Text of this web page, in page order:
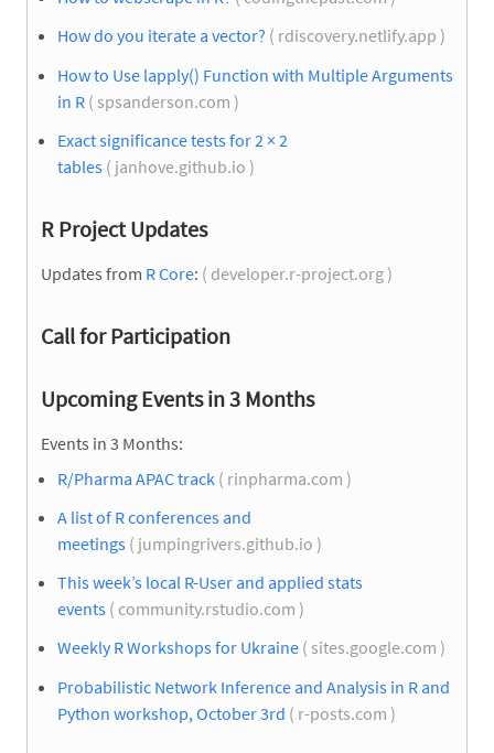
How do you iterate a vector? ( rdiscovery.netlify.app )
How to Use lapply() Function with Multiple Arguments
in R ( spsanderson.com )
Exact significance tests for 2 × 2
tables ( janhove.github.io )
R Project Updates
Updates from R Core: ( developer.r-project.org )
Call for Participation
Upcoming Events in 3 Months
Events in 3 Months:
R/Pharma APAC track ( rinpharma.com )
A list of R conferences and
meetings ( jumpingrivers.github.io )
This week’s local R-User and applied stats
events ( community.rstudio.com )
Weekly R Workshops for Ukraine ( sites.google.com )
Probabilistic Network Inference and Analysis in R and
Python workshop, October 3rd ( r-posts.com )